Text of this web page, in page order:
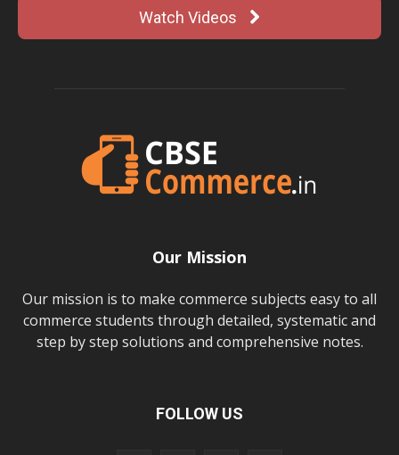
Watch Videos
Our Mission
Our mission is to make commerce subjects easy to all
commerce students through detailed, systematic and
step by step solutions and comprehensive notes.
FOLLOW US